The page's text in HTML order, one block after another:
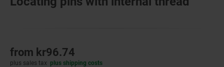
from kr96.74
plus sales tax plus shipping costs